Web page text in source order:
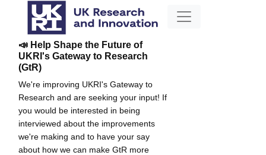
📣 Help Shape the Future of
UKRI's Gateway to Research
(GtR)
We're improving UKRI's Gateway to
Research and are seeking your input! If
you would be interested in being
interviewed about the improvements
we're making and to have your say
about how we can make GtR more